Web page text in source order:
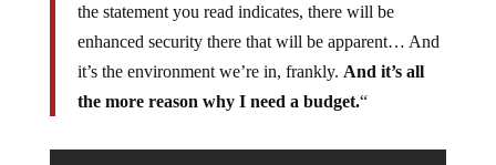
the statement you read indicates, there will be
enhanced security there that will be apparent… And
it’s the environment we’re in, frankly. And it’s all
the more reason why I need a budget.“